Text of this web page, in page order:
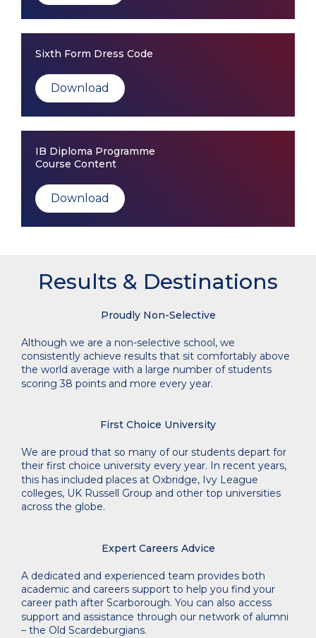
Sixth Form Dress Code
Download
IB Diploma Programme
Course Content
Download
Results & Destinations
Proudly Non-Selective
Although we are a non-selective school, we
consistently achieve results that sit comfortably above
the world average with a large number of students
scoring 38 points and more every year.
First Choice University
We are proud that so many of our students depart for
their first choice university every year. In recent years,
this has included places at Oxbridge, Ivy League
colleges, UK Russell Group and other top universities
across the globe.
Expert Careers Advice
A dedicated and experienced team provides both
academic and careers support to help you find your
career path after Scarborough. You can also access
support and assistance through our network of alumni
– the Old Scardeburgians.